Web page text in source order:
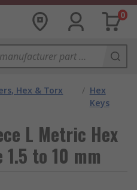
0
Hex & Torx
/ Hex
Keys
L Metric Hex
1.5 to 10 mm